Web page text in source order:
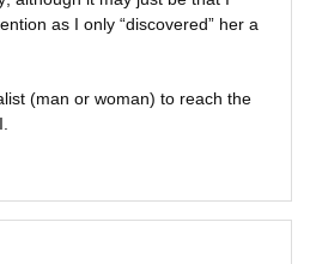
as I only “discovered” her a
(man or woman) to reach the